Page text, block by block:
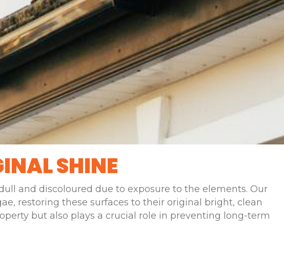
SHINE
and discoloured due to exposure to the elements. Our
restoring these surfaces to their original bright, clean
but also plays a crucial role in preventing long-term